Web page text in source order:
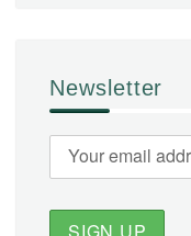
Newsletter